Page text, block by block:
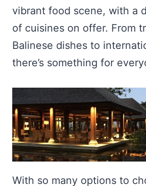
vibrant food scene, with a
of cuisines on offer. From
Balinese dishes to
there’s something for
With so many options to